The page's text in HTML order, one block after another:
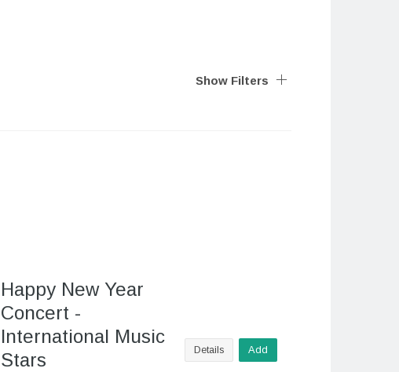
Show Filters
Happy New Year
Concert -
International Music
Stars
Details Add